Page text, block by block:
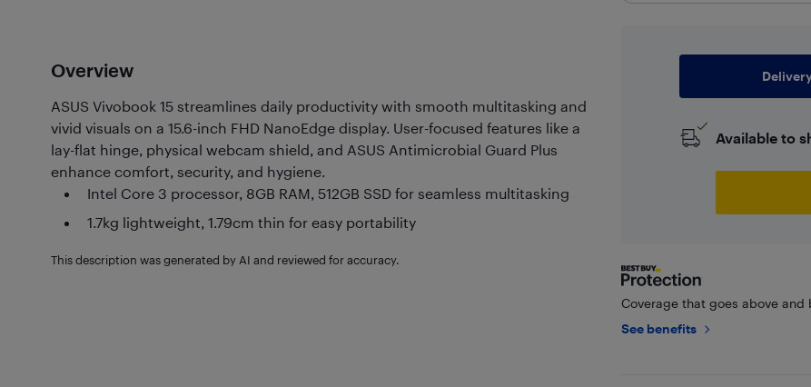
Overview
ASUS Vivobook 15 streamlines daily productivity with smooth multitasking and
vivid visuals on a 15.6-inch FHD NanoEdge display. User-focused features like a
lay-flat hinge, physical webcam shield, and ASUS Antimicrobial Guard Plus
enhance comfort, security, and hygiene.
Intel Core 3 processor, 8GB RAM, 512GB SSD for seamless multitasking
1.7kg lightweight, 1.79cm thin for easy portability
This description was generated by AI and reviewed for accuracy.
Available to
Coverage that goes above and
See benefits